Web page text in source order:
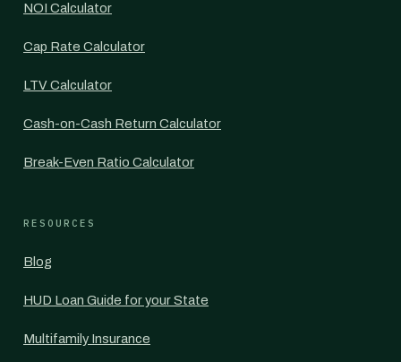
NOI Calculator
Cap Rate Calculator
LTV Calculator
Cash-on-Cash Return Calculator
Break-Even Ratio Calculator
RESOURCES
Blog
HUD Loan Guide for your State
Multifamily Insurance